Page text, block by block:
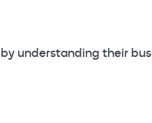
understanding their